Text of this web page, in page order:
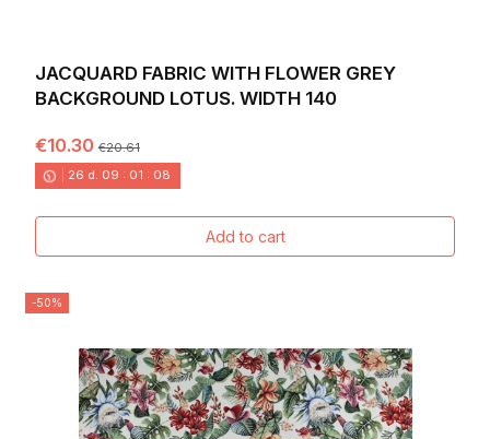
JACQUARD FABRIC WITH FLOWER GREY
BACKGROUND LOTUS. WIDTH 140
€10.30€20.61
26 d. 09 : 01 : 06
Add to cart
-50%